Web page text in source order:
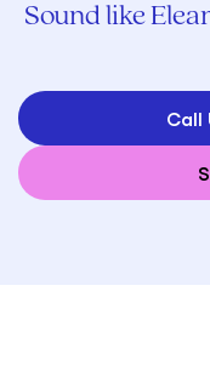
Sound like
Call